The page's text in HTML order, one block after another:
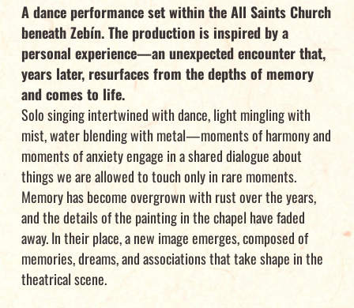
A dance performance set within the All Saints Church
beneath Zebín. The production is inspired by a
personal experience—an unexpected encounter that,
years later, resurfaces from the depths of memory
and comes to life.
Solo singing intertwined with dance, light mingling with
mist, water blending with metal—moments of harmony and
moments of anxiety engage in a shared dialogue about
things we are allowed to touch only in rare moments.
Memory has become overgrown with rust over the years,
and the details of the painting in the chapel have faded
away. In their place, a new image emerges, composed of
memories, dreams, and associations that take shape in the
theatrical scene.